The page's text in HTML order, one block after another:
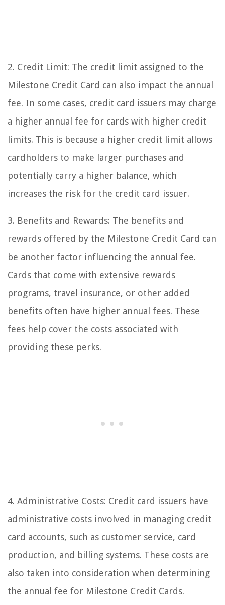
2. Credit Limit: The credit limit assigned to the
Milestone Credit Card can also impact the annual
fee. In some cases, credit card issuers may charge
a higher annual fee for cards with higher credit
limits. This is because a higher credit limit allows
cardholders to make larger purchases and
potentially carry a higher balance, which
increases the risk for the credit card issuer.
3. Benefits and Rewards: The benefits and
rewards offered by the Milestone Credit Card can
be another factor influencing the annual fee.
Cards that come with extensive rewards
programs, travel insurance, or other added
benefits often have higher annual fees. These
fees help cover the costs associated with
providing these perks.
4. Administrative Costs: Credit card issuers have
administrative costs involved in managing credit
card accounts, such as customer service, card
production, and billing systems. These costs are
also taken into consideration when determining
the annual fee for Milestone Credit Cards.